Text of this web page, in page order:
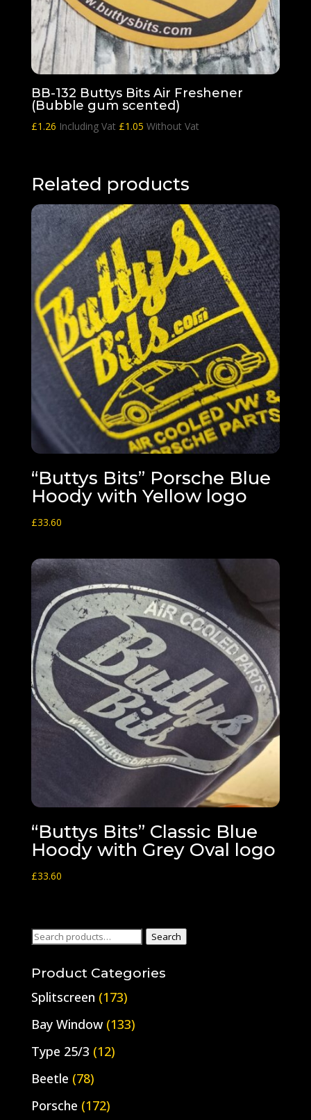
BB-132 Buttys Bits Air Freshener
(Bubble gum scented)
£1.26 Including Vat £1.05 Without Vat
Related products
“Buttys Bits” Porsche Blue
Hoody with Yellow logo
£33.60
“Buttys Bits” Classic Blue
Hoody with Grey Oval logo
£33.60
Search
Search
Product Categories
Splitscreen (173)
Bay Window (133)
Type 25/3 (12)
Beetle (78)
Porsche (172)